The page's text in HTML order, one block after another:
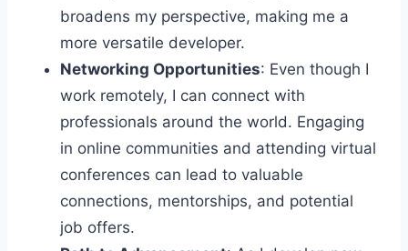
broadens my perspective, making me a
more versatile developer.
Networking Opportunities: Even though I
work remotely, I can connect with
professionals around the world. Engaging
in online communities and attending virtual
conferences can lead to valuable
connections, mentorships, and potential
job offers.